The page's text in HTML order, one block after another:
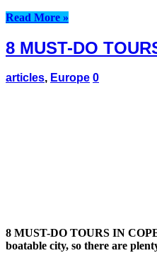
Read More »
8 MUST-DO
articles, Europe 0
8 MUST-DO TOURS IN
boatable city, so there are